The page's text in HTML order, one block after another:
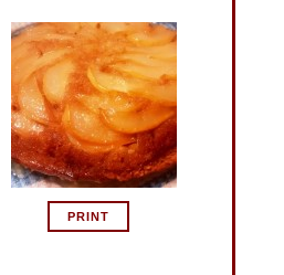
PRINT